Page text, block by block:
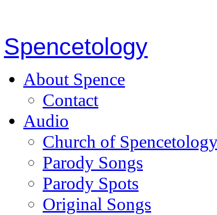
Spencetology
About Spence
Contact
Audio
Church of
Parody Songs
Parody Spots
Original Songs